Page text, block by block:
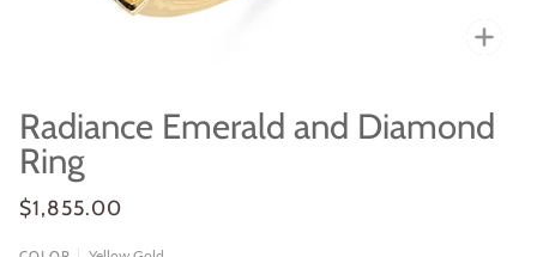
Radiance Emerald and Diamond
Ring
$1,855.00